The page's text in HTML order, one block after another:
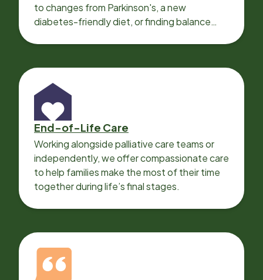
to changes from Parkinson's, a new
diabetes-friendly diet, or finding balance
End-of-Life Care
Working alongside palliative care teams or
independently, we offer compassionate care
to help families make the most of their time
together during life’s final stages.